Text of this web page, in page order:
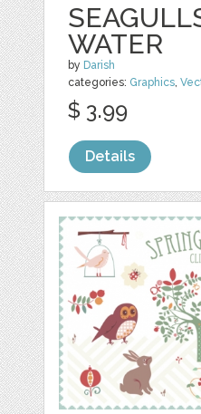
WATER
by Darish
categories: Graphics ,
$ 3.99
Details